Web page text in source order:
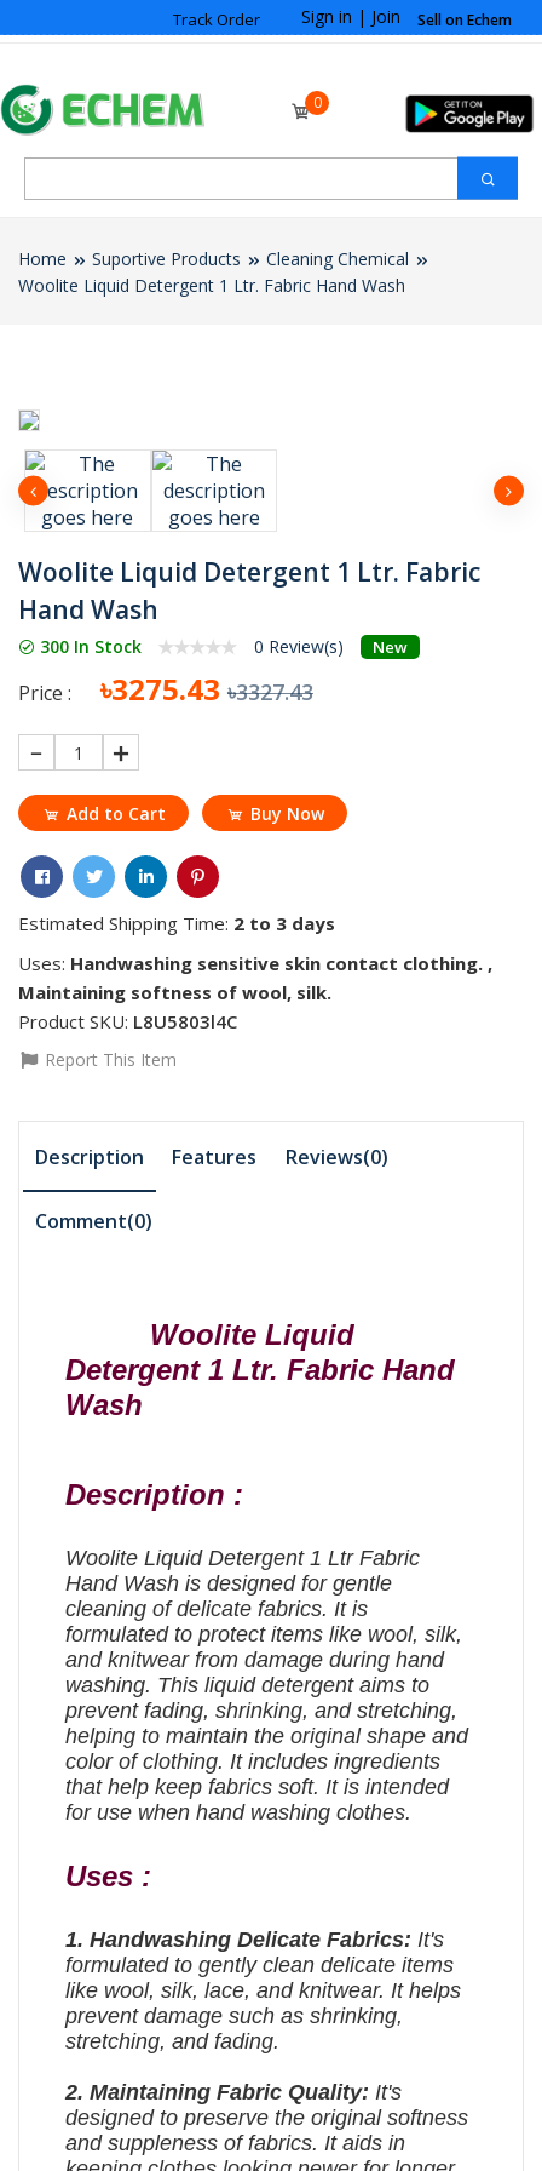
Track Order Sign in | Join Sell on Echem
0
Home Suportive Products
Cleaning Chemical
Woolite Liquid Detergent 1 Ltr. Fabric Hand Wash
Woolite Liquid Detergent 1 Ltr. Fabric
Hand Wash
300 In Stock 0 Review(s) New
Price : ৳3275.43 ৳3327.43
1
Add to Cart Buy Now
Estimated Shipping Time: 2 to 3 days
Uses: Handwashing sensitive skin contact clothing. ,
Maintaining softness of wool, silk.
Product SKU: L8U5803l4C
Report This Item
Description Features Reviews(0)
Comment(0)
Woolite Liquid
Detergent 1 Ltr. Fabric Hand
Wash
Description :
Woolite Liquid Detergent 1 Ltr Fabric
Hand Wash is designed for gentle
cleaning of delicate fabrics. It is
formulated to protect items like wool, silk,
and knitwear from damage during hand
washing. This liquid detergent aims to
prevent fading, shrinking, and stretching,
helping to maintain the original shape and
color of clothing. It includes ingredients
that help keep fabrics soft. It is intended
for use when hand washing clothes.
Uses :
1.Handwashing Delicate Fabrics: It's
formulated to gently clean delicate items
like wool, silk, lace, and knitwear. It helps
prevent damage such as shrinking,
stretching, and fading.
2. Maintaining Fabric Quality: It's
designed to preserve the original softness
and suppleness of fabrics. It aids in